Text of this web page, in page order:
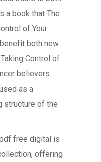
a book that The
of Your
both new
Control of
believers.
as a
structure of the
free digital is
offering